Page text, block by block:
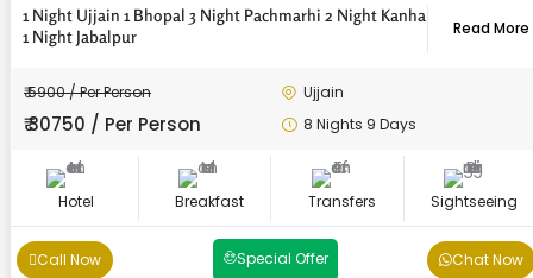
Enquiry Form
Enquiry Form
Enquiry Form
Enquiry Form
Enquiry Form
Enquiry Form
Enquiry Form
Enquiry Form
1 Night Ujjain 1 Bhopal 3 Night Pachmarhi 2 Night Kanha
1 Night Jabalpur
Read More
₹ 5900 / Per Person
₹ 30750 / Per Person
Ujjain
8 Nights 9 Days
Hotel Breakfast Transfers Sightseeing
Call Now Special Offer
Enquiry Form Chat Now
Enquiry Form
Enquiry Form
Enquiry Form